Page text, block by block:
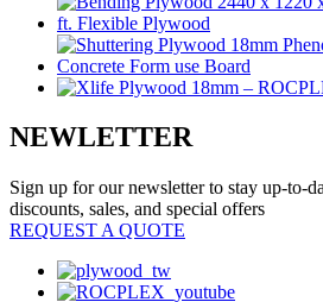
NEWLETTER
Sign up for our newsletter to stay up-to-
discounts, sales, and special offers
REQUEST A QUOTE